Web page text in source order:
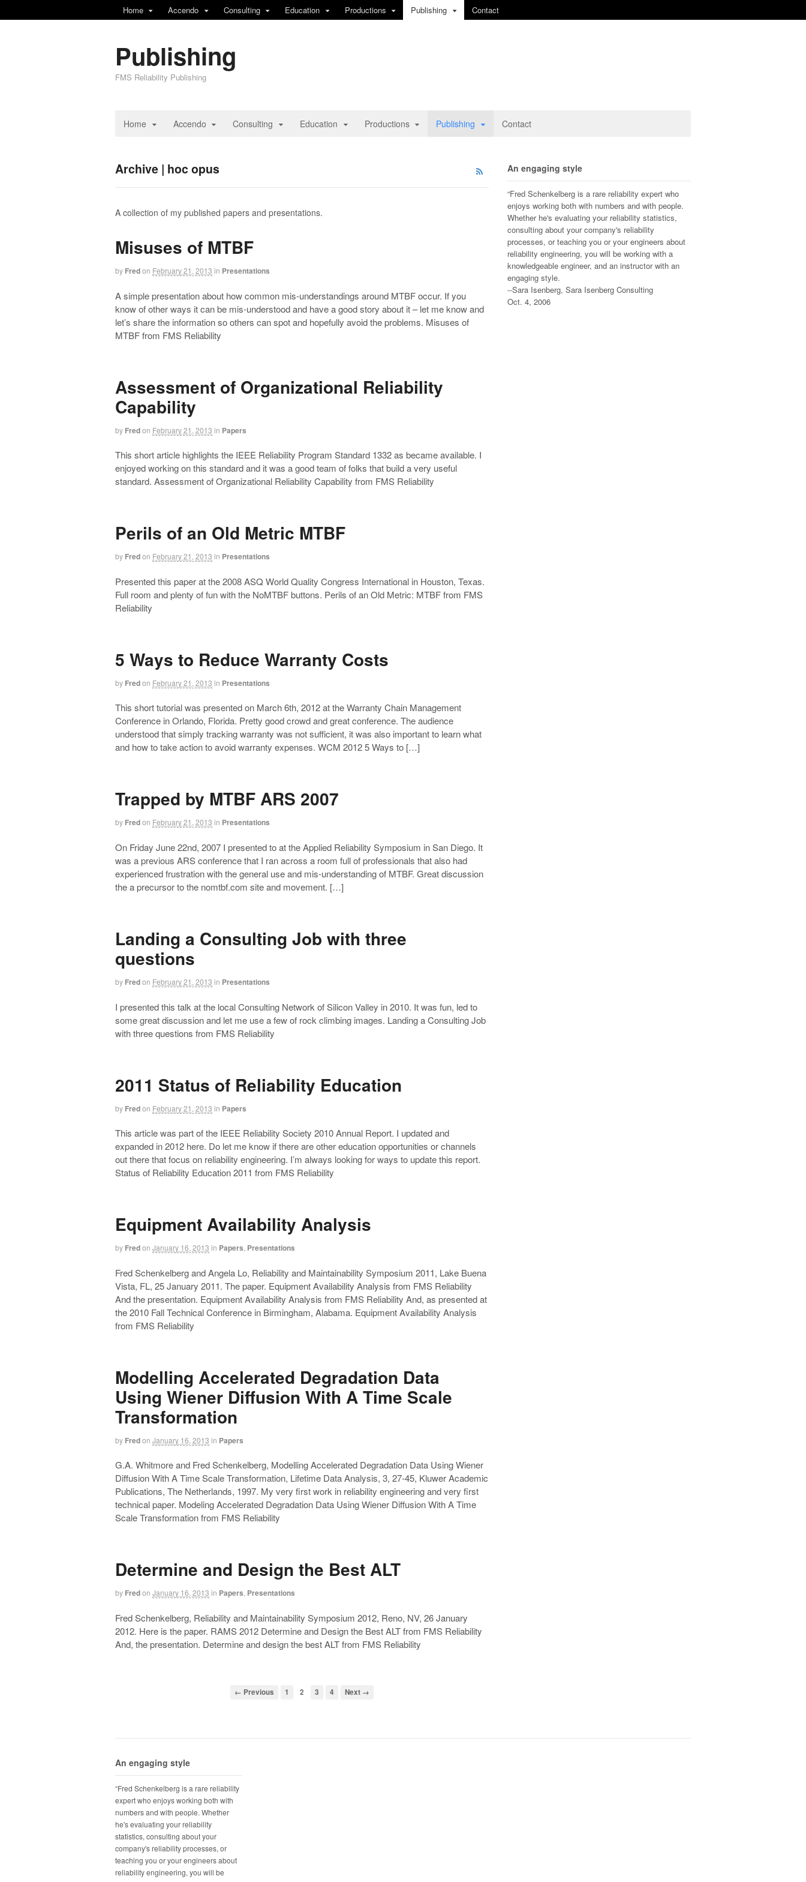
Home Accendo Consulting Education Productions Publishing Contact
Publishing
FMS Reliability Publishing
Home Accendo Consulting Education Productions Publishing Contact
Archive | hoc opus
A collection of my published papers and presentations.
Misuses of MTBF
by Fredon February 21, 2013 in Presentations
A simple presentation about how common mis-understandings around MTBF occur. If you
know of other ways it can be mis-understood and have a good story about it – let me know and
let’s share the information so others can spot and hopefully avoid the problems. Misuses of
MTBF from FMS Reliability
Assessment of Organizational Reliability
Capability
by Fredon February 21, 2013 in Papers
This short article highlights the IEEE Reliability Program Standard 1332 as became available. I
enjoyed working on this standard and it was a good team of folks that build a very useful
standard. Assessment of Organizational Reliability Capability from FMS Reliability
Perils of an Old Metric MTBF
by Fredon February 21, 2013 in Presentations
Presented this paper at the 2008 ASQ World Quality Congress International in Houston, Texas.
Full room and plenty of fun with the NoMTBF buttons. Perils of an Old Metric: MTBF from FMS
Reliability
5 Ways to Reduce Warranty Costs
by Fredon February 21, 2013 in Presentations
This short tutorial was presented on March 6th, 2012 at the Warranty Chain Management
Conference in Orlando, Florida. Pretty good crowd and great conference. The audience
understood that simply tracking warranty was not sufficient, it was also important to learn what
and how to take action to avoid warranty expenses. WCM 2012 5 Ways to […]
Trapped by MTBF ARS 2007
by Fredon February 21, 2013 in Presentations
On Friday June 22nd, 2007 I presented to at the Applied Reliability Symposium in San Diego. It
was a previous ARS conference that I ran across a room full of professionals that also had
experienced frustration with the general use and mis-understanding of MTBF. Great discussion
the a precursor to the nomtbf.com site and movement. […]
Landing a Consulting Job with three
questions
by Fredon February 21, 2013 in Presentations
I presented this talk at the local Consulting Network of Silicon Valley in 2010. It was fun, led to
some great discussion and let me use a few of rock climbing images. Landing a Consulting Job
with three questions from FMS Reliability
2011 Status of Reliability Education
by Fredon February 21, 2013 in Papers
This article was part of the IEEE Reliability Society 2010 Annual Report. I updated and
expanded in 2012 here. Do let me know if there are other education opportunities or channels
out there that focus on reliability engineering. I’m always looking for ways to update this report.
Status of Reliability Education 2011 from FMS Reliability
Equipment Availability Analysis
by Fredon January 16, 2013 in Papers Presentations
Fred Schenkelberg and Angela Lo, Reliability and Maintainability Symposium 2011, Lake Buena
Vista, FL, 25 January 2011. The paper. Equipment Availability Analysis from FMS Reliability
And the presentation. Equipment Availability Analysis from FMS Reliability And, as presented at
the 2010 Fall Technical Conference in Birmingham, Alabama. Equipment Availability Analysis
from FMS Reliability
Modelling Accelerated Degradation Data
Using Wiener Diffusion With A Time Scale
Transformation
by Fredon January 16, 2013 in Papers
G.A. Whitmore and Fred Schenkelberg, Modelling Accelerated Degradation Data Using Wiener
Diffusion With A Time Scale Transformation, Lifetime Data Analysis, 3, 27-45, Kluwer Academic
Publications, The Netherlands, 1997. My very first work in reliability engineering and very first
technical paper. Modeling Accelerated Degradation Data Using Wiener Diffusion With A Time
Scale Transformation from FMS Reliability
Determine and Design the Best ALT
by Fredon January 16, 2013 in Papers Presentations
Fred Schenkelberg, Reliability and Maintainability Symposium 2012, Reno, NV, 26 January
2012. Here is the paper. RAMS 2012 Determine and Design the Best ALT from FMS Reliability
And, the presentation. Determine and design the best ALT from FMS Reliability
← Previous 1 2 3 4 Next →
An engaging style
“Fred Schenkelberg is a rare reliability expert who
enjoys working both with numbers and with people.
Whether he's evaluating your reliability statistics,
consulting about your company's reliability
processes, or teaching you or your engineers about
reliability engineering, you will be working with a
knowledgeable engineer, and an instructor with an
engaging style.
--Sara Isenberg, Sara Isenberg Consulting
Oct. 4, 2006
An engaging style
“Fred Schenkelberg is a rare reliability
expert who enjoys working both with
numbers and with people. Whether
he's evaluating your reliability
statistics, consulting about your
company's reliability processes, or
teaching you or your engineers about
reliability engineering, you will be